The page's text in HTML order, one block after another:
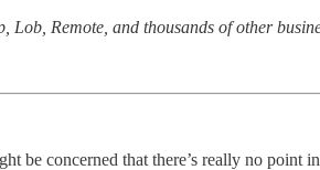
Remote, and thousands of other
be concerned that there’s really no